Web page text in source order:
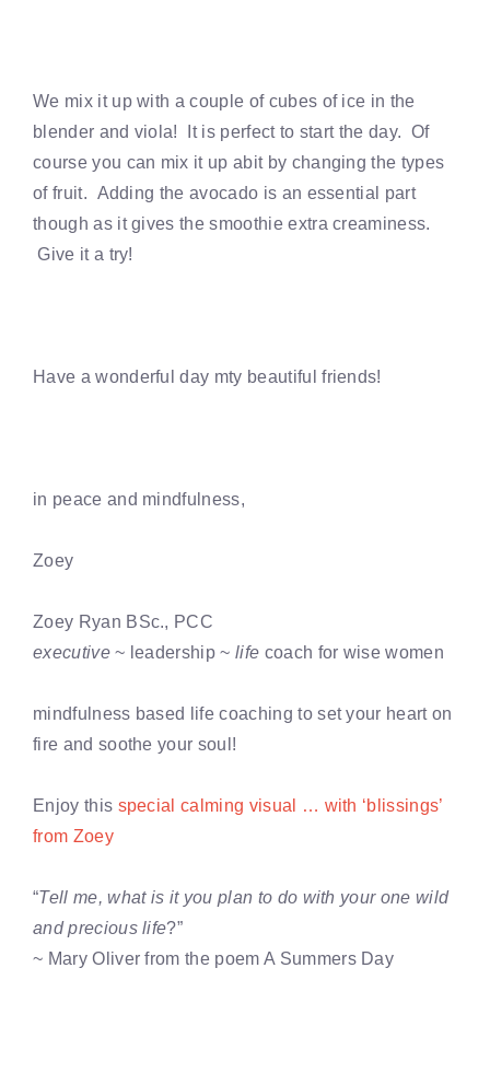
We mix it up with a couple of cubes of ice in the
blender and viola! It is perfect to start the day. Of
course you can mix it up abit by changing the types
of fruit. Adding the avocado is an essential part
though as it gives the smoothie extra creaminess.
Give it a try!
Have a wonderful day mty beautiful friends!
in peace and mindfulness,
Zoey
Zoey Ryan BSc., PCC
executive~ leadership ~ life coach for wise women
mindfulness based life coaching to set your heart on
fire and soothe your soul!
Enjoy this special calming visual … with ‘blissings’
from Zoey
“Tell me, what is it you plan to do with your one wild
and precious life?”
~ Mary Oliver from the poem A Summers Day